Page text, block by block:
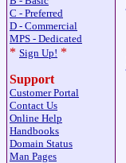
C - Preferred
D - Commercial
MPS - Dedicated
* Sign Up! *
Support
Customer Portal
Contact Us
Online Help
Handbooks
Domain Status
Man Pages